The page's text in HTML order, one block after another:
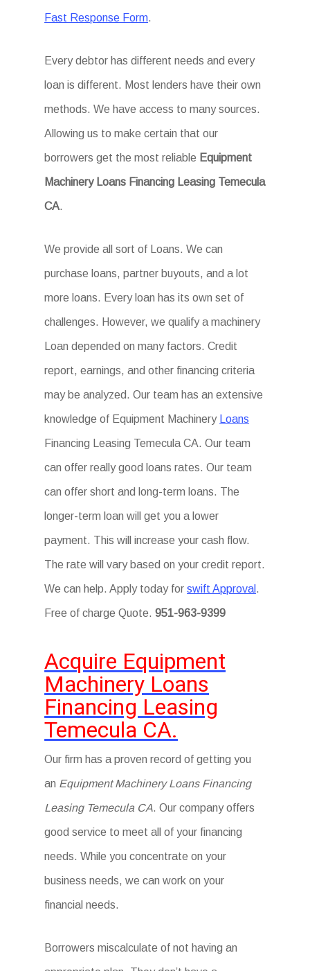
Fast Response Form.
Every debtor has different needs and every
loan is different. Most lenders have their own
methods. We have access to many sources.
Allowing us to make certain that our
borrowers get the most reliable Equipment
Machinery Loans Financing Leasing Temecula
CA.
We provide all sort of Loans. We can
purchase loans, partner buyouts, and a lot
more loans. Every loan has its own set of
challenges. However, we qualify a machinery
Loan depended on many factors. Credit
report, earnings, and other financing criteria
may be analyzed. Our team has an extensive
knowledge of Equipment Machinery Loans
Financing Leasing Temecula CA. Our team
can offer really good loans rates. Our team
can offer short and long-term loans. The
longer-term loan will get you a lower
payment. This will increase your cash flow.
The rate will vary based on your credit report.
We can help. Apply today forswift Approval .
Free of charge Quote.951-963-9399
Acquire Equipment
Machinery Loans
Financing Leasing
Temecula CA.
Our firm has a proven record of getting you
an Equipment Machinery Loans Financing
Leasing Temecula CA. Our company offers
good service to meet all of your financing
needs. While you concentrate on your
business needs, we can work on your
financial needs.
Borrowers miscalculate of not having an